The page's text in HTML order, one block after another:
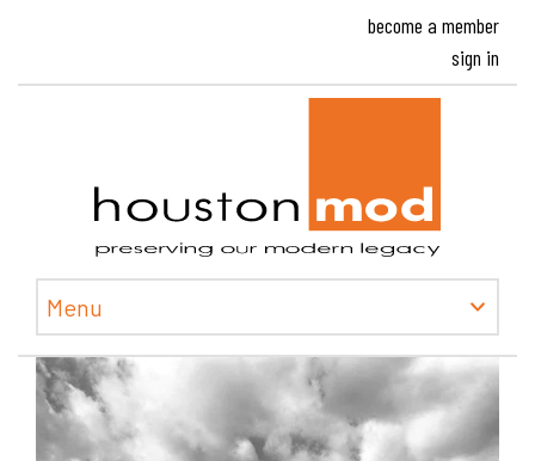
become a member
sign in
Menu